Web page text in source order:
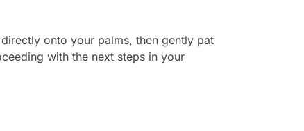
onto your palms, then gently pat
with the next steps in your